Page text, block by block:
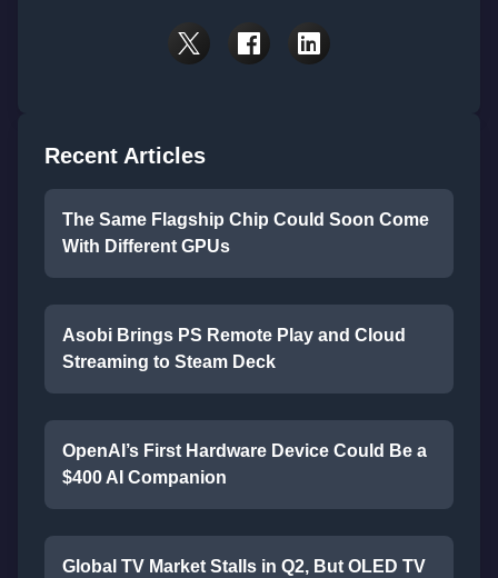
Recent Articles
The Same Flagship Chip Could Soon Come
With Different GPUs
Asobi Brings PS Remote Play and Cloud
Streaming to Steam Deck
OpenAI’s First Hardware Device Could Be a
$400 AI Companion
Global TV Market Stalls in Q2, But OLED TV